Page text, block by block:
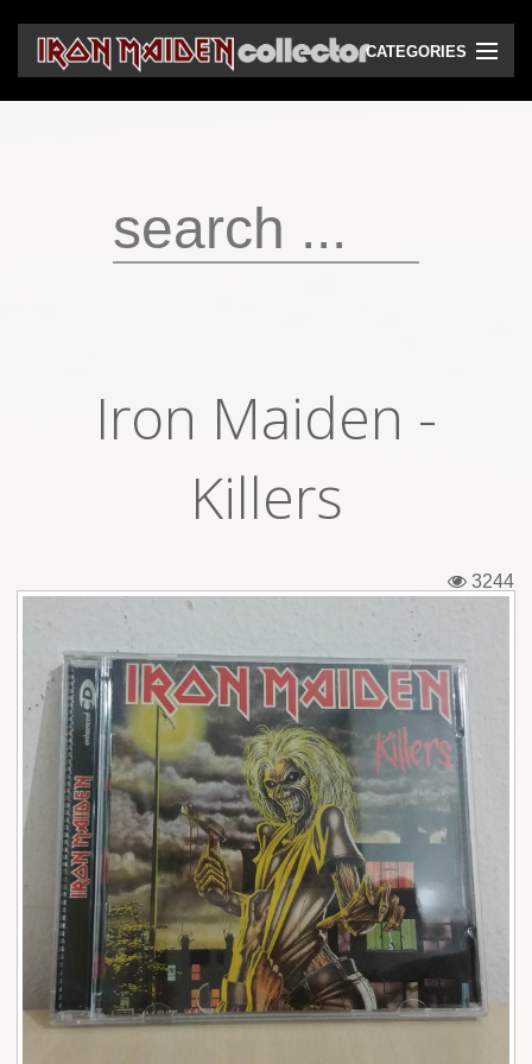
CATEGORIES
CD
Video bootlegs
Backstage passes
Figures
Tshirts
Pins
Postcards
Guitar picks
Stickers
Phonecards
Iron Maiden -
Killers
3244